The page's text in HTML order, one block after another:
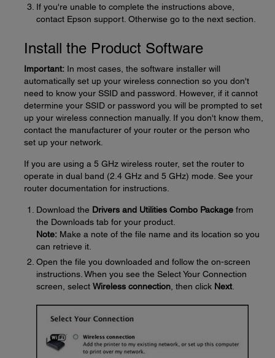
If you're unable to complete the instructions above,
contact Epson support. Otherwise go to the next section.
Install the Product Software
Important: In most cases, the software installer will
automatically set up your wireless connection so you don't
need to know your SSID and password. However, if it cannot
determine your SSID or password you will be prompted to set
up your wireless connection manually. If you don't know them,
contact the manufacturer of your router or the person who
set up your network.
If you are using a 5 GHz wireless router, set the router to
operate in dual band (2.4 GHz and 5 GHz) mode. See your
router documentation for instructions.
Download the Drivers and Utilities Combo Package from
the Downloads tab for your product.
Note: Make a note of the file name and its location so you
can retrieve it.
Open the file you downloaded and follow the on-screen
instructions. When you see the Select Your Connection
screen, select Wireless connection , then click Next